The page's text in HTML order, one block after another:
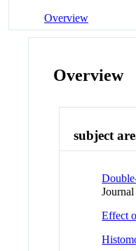
Overview
Overview
subject
Effect